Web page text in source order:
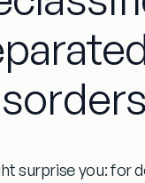
surprise you: for